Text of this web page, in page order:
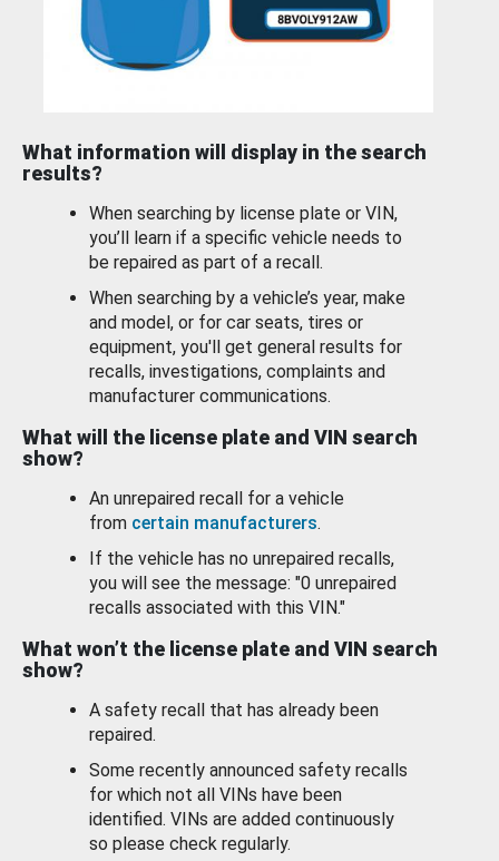
What information will display in the search
results?
When searching by license plate or VIN,
you’ll learn if a specific vehicle needs to
be repaired as part of a recall.
When searching by a vehicle’s year, make
and model, or for car seats, tires or
equipment, you'll get general results for
recalls, investigations, complaints and
manufacturer communications.
What will the license plate and VIN search
show?
An unrepaired recall for a vehicle
from certain manufacturers.
If the vehicle has no unrepaired recalls,
you will see the message: "0 unrepaired
recalls associated with this VIN."
What won’t the license plate and VIN search
show?
A safety recall that has already been
repaired.
Some recently announced safety recalls
for which not all VINs have been
identified. VINs are added continuously
so please check regularly.